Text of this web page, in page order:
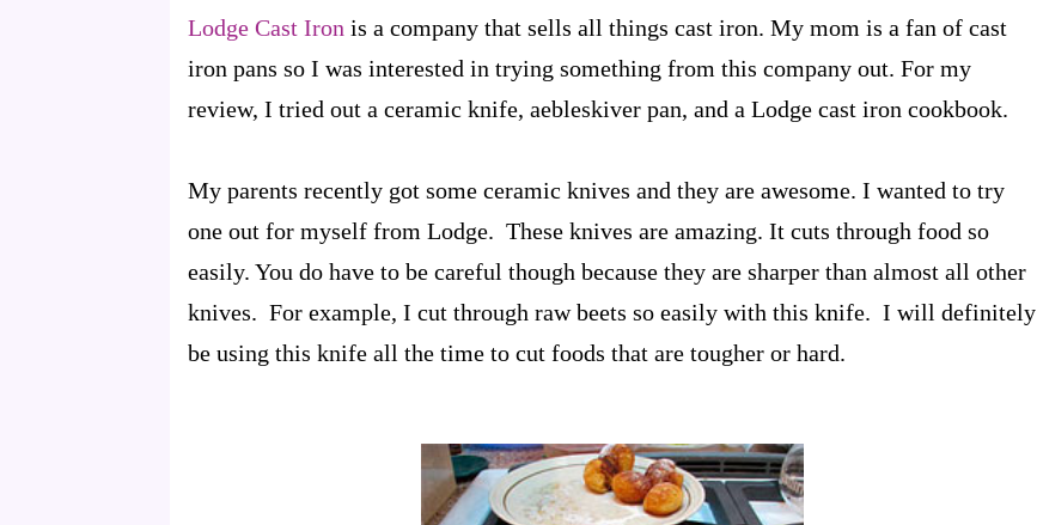
Lodge Cast Iron is a company that sells all things cast iron. My mom is a fan of cast
iron pans so I was interested in trying something from this company out. For my
review, I tried out a ceramic knife, aebleskiver pan, and a Lodge cast iron cookbook.
My parents recently got some ceramic knives and they are awesome. I wanted to try
one out for myself from Lodge. These knives are amazing. It cuts through food so
easily. You do have to be careful though because they are sharper than almost all other
knives. For example, I cut through raw beets so easily with this knife. I will definitely
be using this knife all the time to cut foods that are tougher or hard.